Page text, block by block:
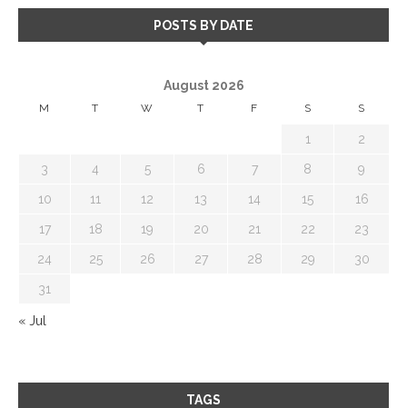
POSTS BY DATE
August 2026
M T W T F S S
1 2
3 4 5 6 7 8 9
10 11 12 13 14 15 16
17 18 19 20 21 22 23
24 25 26 27 28 29 30
31
« Jul
TAGS